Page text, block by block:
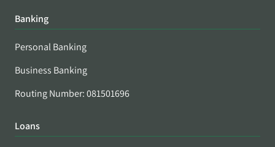
Banking
Personal Banking
Business Banking
Routing Number: 081501696
Loans